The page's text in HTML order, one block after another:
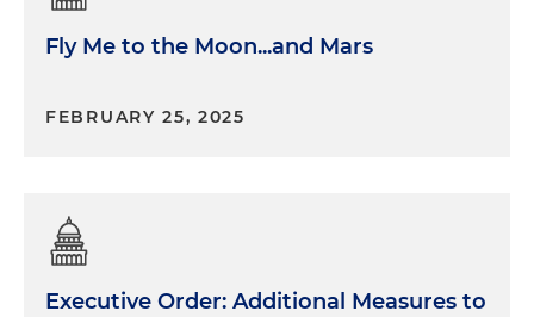
Fly Me to the Moon...and Mars
FEBRUARY 25, 2025
Executive Order: Additional Measures to